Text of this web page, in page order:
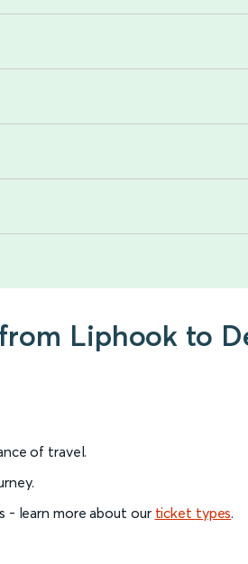
Liphook to
of travel.
- learn more about our ticket types.